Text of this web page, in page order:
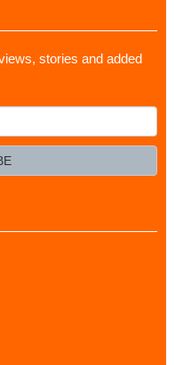
stories and added